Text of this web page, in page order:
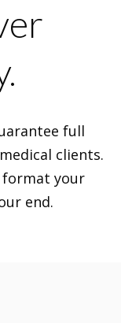
full
clients.
format your
end.